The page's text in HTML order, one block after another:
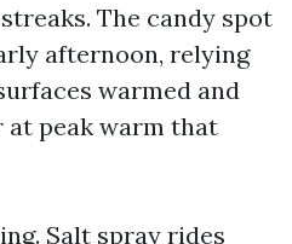
The candy spot
afternoon, relying
warmed and
at peak warm that
Salt spray rides